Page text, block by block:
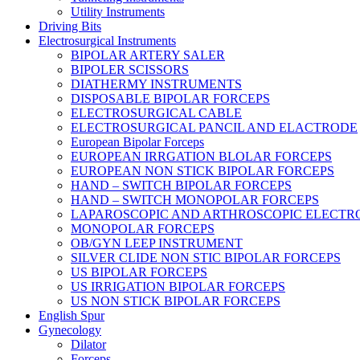
Utility Instruments
Driving Bits
Electrosurgical Instruments
BIPOLAR ARTERY SALER
BIPOLER SCISSORS
DIATHERMY INSTRUMENTS
DISPOSABLE BIPOLAR FORCEPS
ELECTROSURGICAL CABLE
ELECTROSURGICAL PANCIL AND ELACTRODE
European Bipolar Forceps
EUROPEAN IRRGATION BLOLAR FORCEPS
EUROPEAN NON STICK BIPOLAR FORCEPS
HAND – SWITCH BIPOLAR FORCEPS
HAND – SWITCH MONOPOLAR FORCEPS
LAPAROSCOPIC AND ARTHROSCOPIC
MONOPOLAR FORCEPS
OB/GYN LEEP INSTRUMENT
SILVER CLIDE NON STIC BIPOLAR FORCEPS
US BIPOLAR FORCEPS
US IRRIGATION BIPOLAR FORCEPS
US NON STICK BIPOLAR FORCEPS
English Spur
Gynecology
Dilator